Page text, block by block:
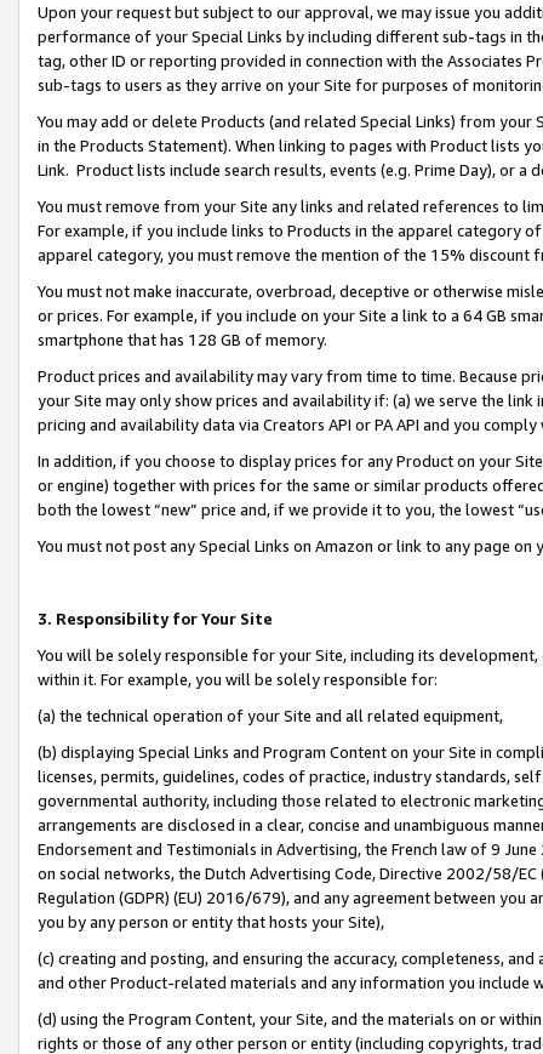
Upon your request but subject to our approval, we may issue you
performance of your Special Links by including different sub-tags in
tag, other ID or reporting provided in connection with the Associates
sub-tags to users as they arrive on your Site for purposes of
You may add or delete Products (and related Special Links) from
in the Products Statement). When linking to pages with Product lists
Link. Product lists include search results, events (e.g. Prime Day), or a
You must remove from your Site any links and related references to
For example, if you include links to Products in the apparel category
apparel category, you must remove the mention of the 15% discount
You must not make inaccurate, overbroad, deceptive or otherwise
or prices. For example, if you include on your Site a link to a 64 GB
smartphone that has 128 GB of memory.
Product prices and availability may vary from time to time. Because
your Site may only show prices and availability if: (a) we serve the
pricing and availability data via Creators API or PA API and you
In addition, if you choose to display prices for any Product on your
or engine) together with prices for the same or similar products
both the lowest “new” price and, if we provide it to you, the lowest
You must not post any Special Links on Amazon or link to any page
3. Responsibility for Your Site
You will be solely responsible for your Site, including its
within it. For example, you will be solely responsible for:
(a) the technical operation of your Site and all related equipment,
(b) displaying Special Links and Program Content on your Site in
licenses, permits, guidelines, codes of practice, industry standards,
governmental authority, including those related to electronic
arrangements are disclosed in a clear, concise and unambiguous
Endorsement and Testimonials in Advertising, the French law of 9
on social networks, the Dutch Advertising Code, Directive 2002/58/
Regulation (GDPR) (EU) 2016/679), and any agreement between
you by any person or entity that hosts your Site),
(c) creating and posting, and ensuring the accuracy, completeness,
and other Product-related materials and any information you include
(d) using the Program Content, your Site, and the materials on or
rights or those of any other person or entity (including copyrights,